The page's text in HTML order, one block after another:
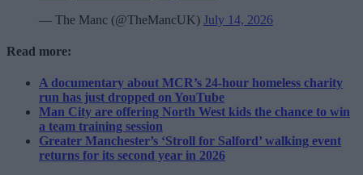
— The Manc (@TheMancUK) July 14, 2026
Read more:
A documentary about MCR’s 24-hour homeless charity
run has just dropped on YouTube
Man City are offering North West kids the chance to win
a team training session
Greater Manchester’s ‘Stroll for Salford’ walking event
returns for its second year in 2026